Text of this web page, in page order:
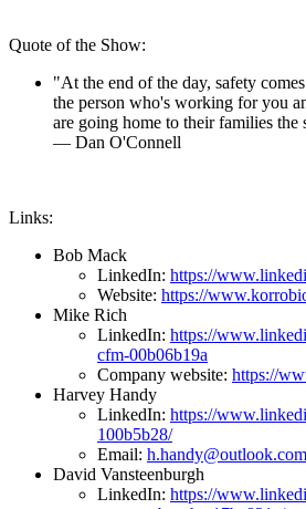
Quote of the Show:
"At the end of the day, safety
the person who's working for you
are going home to their families the
— Dan O'Connell
Links:
Bob Mack
LinkedIn: https://
Website: https://
Mike Rich
LinkedIn: https://
cfm-00b06b19a
Company website: https://
Harvey Handy
LinkedIn: https://
100b5b28/
Email: h.handy@outlook.com
David Vansteenburgh
LinkedIn: https://